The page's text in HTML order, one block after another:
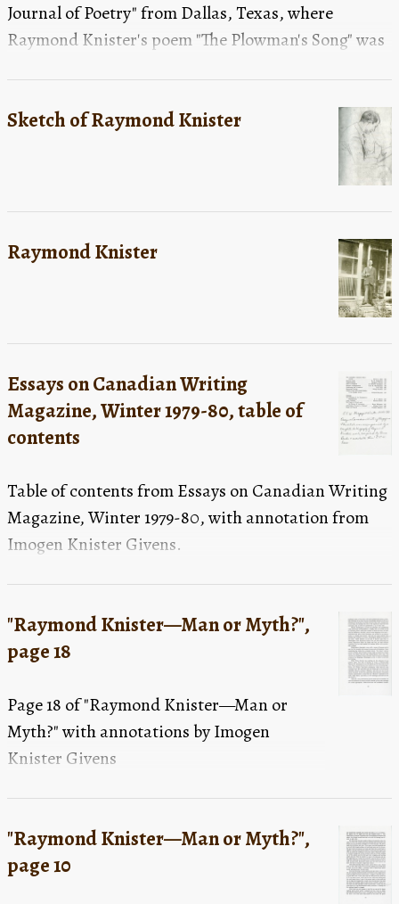
Journal of Poetry" from Dallas, Texas, where
Raymond Knister's poem "The Plowman's Song" was
Sketch of Raymond Knister
Raymond Knister
Essays on Canadian Writing
Magazine, Winter 1979-80, table of
contents
Table of contents from Essays on Canadian Writing
Magazine, Winter 1979-80, with annotation from
Imogen Knister Givens.
"Raymond Knister—Man or Myth?",
page 18
Page 18 of "Raymond Knister—Man or
Myth?" with annotations by Imogen
Knister Givens
"Raymond Knister—Man or Myth?",
page 10